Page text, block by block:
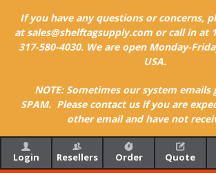
If you have any questions or concerns,
at sales@shelftagsupply.com or call in at
317-580-4030. We are open Monday-
USA.
NOTE: Sometimes our system emails
SPAM. Please contact us if you are
other email and have not
Login Resellers Order Quote